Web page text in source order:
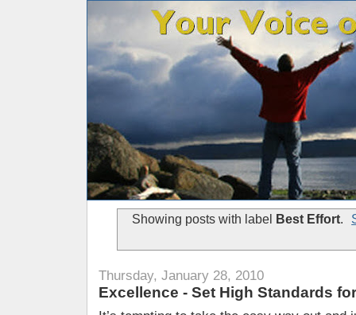
Showing posts with label Best Effort.
Thursday, January 28, 2010
Excellence - Set High Standards